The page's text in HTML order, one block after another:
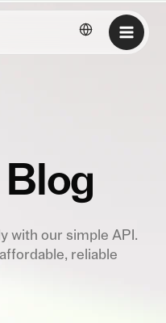
English
with our simple API.
reliable